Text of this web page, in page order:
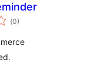
(Totalt
antal
0)